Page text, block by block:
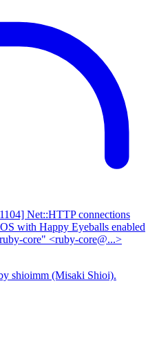
Net::HTTP connections
with Happy Eyeballs enabled
core" <ruby-core@...>
shioimm (Misaki Shioi).